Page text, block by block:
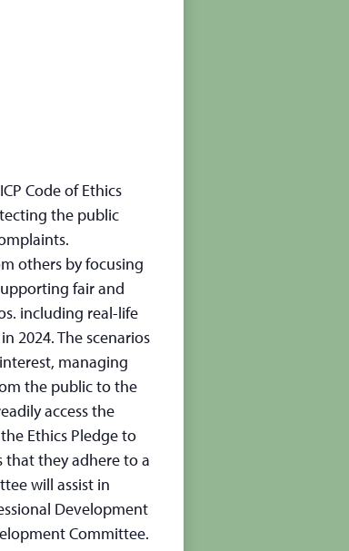
Code of Ethics
the public
others by focusing
fair and
including real-life
2024. The scenarios
managing
the public to the
access the
Ethics Pledge to
that they adhere to a
will assist in
Development
Committee.